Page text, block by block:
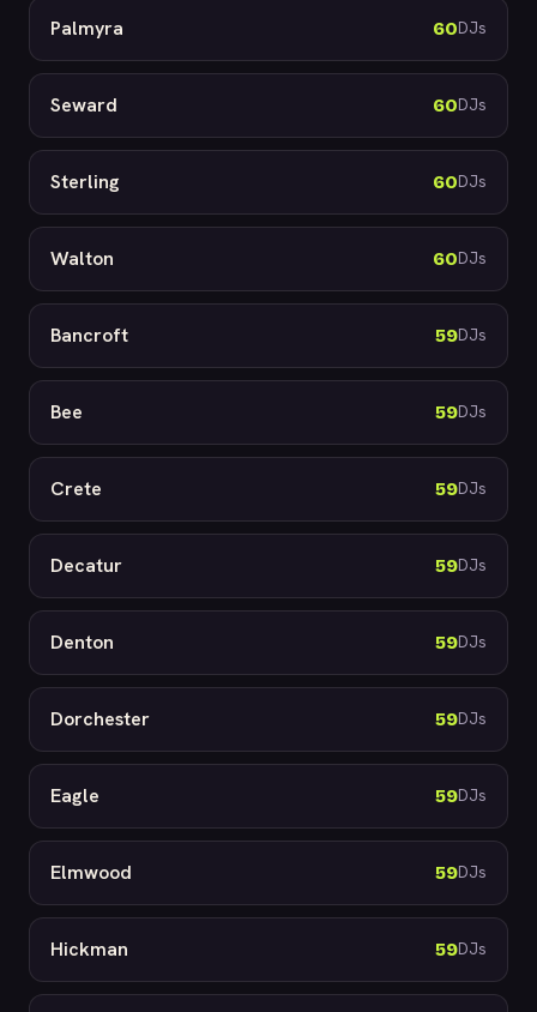
Palmyra 60DJs
Seward 60DJs
Sterling 60DJs
Walton 60DJs
Bancroft 59DJs
Bee 59DJs
Crete 59DJs
Decatur 59DJs
Denton 59DJs
Dorchester 59DJs
Eagle 59DJs
Elmwood 59DJs
Hickman 59DJs